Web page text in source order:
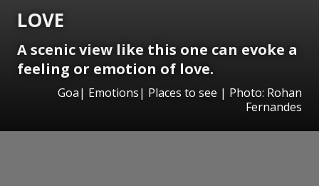
LOVE
A scenic view like this one can evoke a
feeling or emotion of love.
Goa| Emotions| Places to see | Photo: Rohan
Fernandes